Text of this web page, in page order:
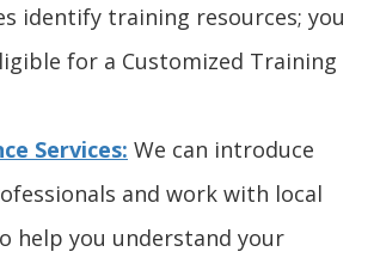
.
)
identify training resources; you
for a Customized Training
Services: We can introduce
and work with local
help you understand your